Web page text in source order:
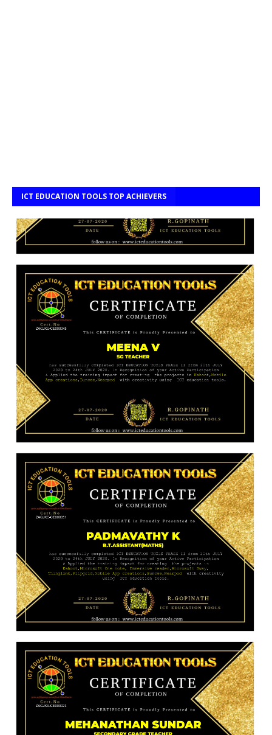
ICT EDUCATION TOOLS TOP ACHIEVERS